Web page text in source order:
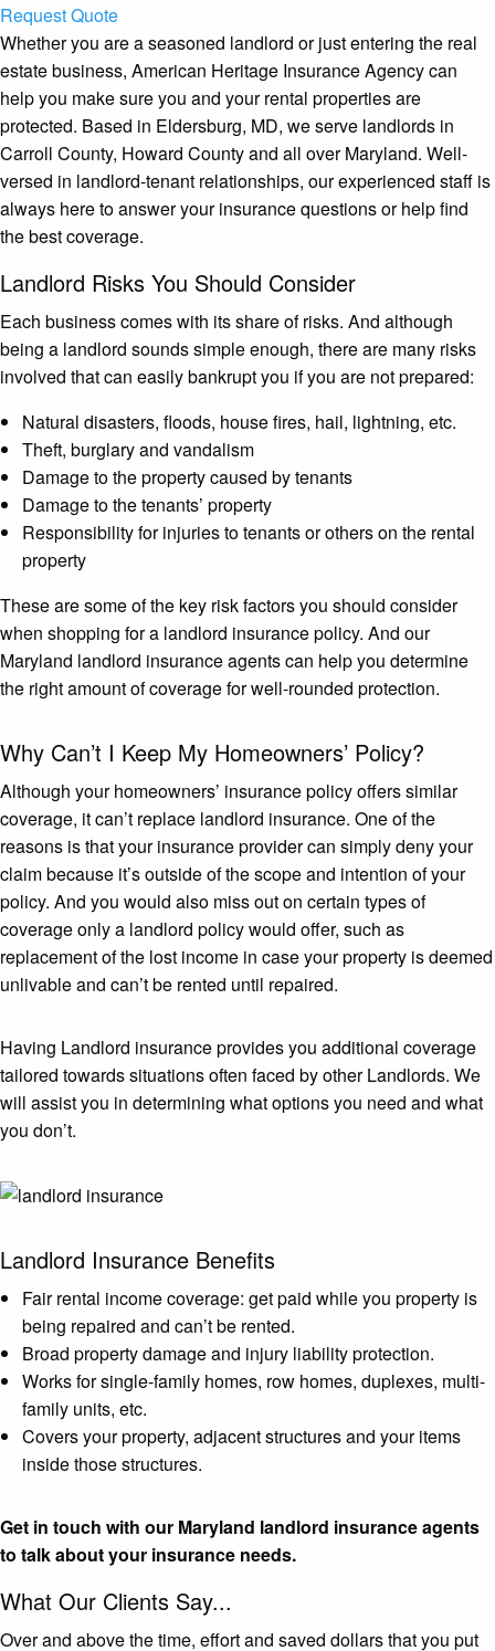
Request Quote
Whether you are a seasoned landlord or just entering the real
estate business, American Heritage Insurance Agency can
help you make sure you and your rental properties are
protected. Based in Eldersburg, MD, we serve landlords in
Carroll County, Howard County and all over Maryland. Well-
versed in landlord-tenant relationships, our experienced staff is
always here to answer your insurance questions or help find
the best coverage.
Landlord Risks You Should Consider
Each business comes with its share of risks. And although
being a landlord sounds simple enough, there are many risks
involved that can easily bankrupt you if you are not prepared:
Natural disasters, floods, house fires, hail, lightning, etc.
Theft, burglary and vandalism
Damage to the property caused by tenants
Damage to the tenants’ property
Responsibility for injuries to tenants or others on the rental
property
These are some of the key risk factors you should consider
when shopping for a landlord insurance policy. And our
Maryland landlord insurance agents can help you determine
the right amount of coverage for well-rounded protection.
Why Can’t I Keep My Homeowners’ Policy?
Although your homeowners’ insurance policy offers similar
coverage, it can’t replace landlord insurance. One of the
reasons is that your insurance provider can simply deny your
claim because it’s outside of the scope and intention of your
policy. And you would also miss out on certain types of
coverage only a landlord policy would offer, such as
replacement of the lost income in case your property is deemed
unlivable and can’t be rented until repaired.
Having Landlord insurance provides you additional coverage
tailored towards situations often faced by other Landlords. We
will assist you in determining what options you need and what
you don’t.
Landlord Insurance Benefits
Fair rental income coverage: get paid while you property is
being repaired and can’t be rented.
Broad property damage and injury liability protection.
Works for single-family homes, row homes, duplexes, multi-
family units, etc.
Covers your property, adjacent structures and your items
inside those structures.
Get in touch with our Maryland landlord insurance agents
to talk about your insurance needs.
What Our Clients Say...
Over and above the time, effort and saved dollars that you put